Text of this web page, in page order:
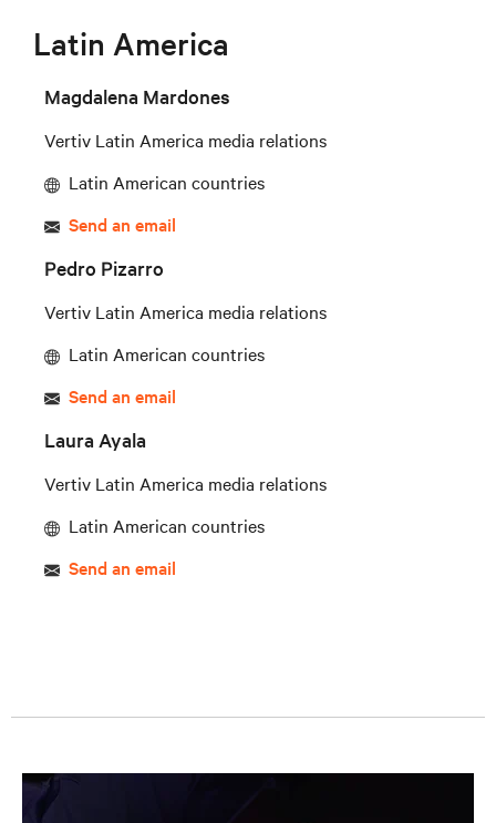
Latin America
Magdalena Mardones
Vertiv Latin America media relations
Latin American countries
Send an email
Pedro Pizarro
Vertiv Latin America media relations
Latin American countries
Send an email
Laura Ayala
Vertiv Latin America media relations
Latin American countries
Send an email